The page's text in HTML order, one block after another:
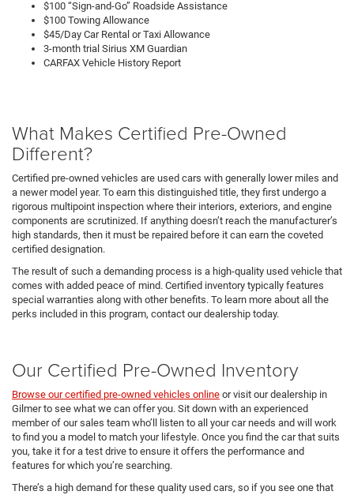
$100 “Sign-and-Go” Roadside Assistance
$100 Towing Allowance
$45/Day Car Rental or Taxi Allowance
3-month trial Sirius XM Guardian
CARFAX Vehicle History Report
What Makes Certified Pre-Owned
Different?
Certified pre-owned vehicles are used cars with generally lower miles and
a newer model year. To earn this distinguished title, they first undergo a
rigorous multipoint inspection where their interiors, exteriors, and engine
components are scrutinized. If anything doesn’t reach the manufacturer’s
high standards, then it must be repaired before it can earn the coveted
certified designation.
The result of such a demanding process is a high-quality used vehicle that
comes with added peace of mind. Certified inventory typically features
special warranties along with other benefits. To learn more about all the
perks included in this program, contact our dealership today.
Our Certified Pre-Owned Inventory
Browse our certified pre-owned vehicles online or visit our dealership in
Gilmer to see what we can offer you. Sit down with an experienced
member of our sales team who’ll listen to all your car needs and will work
to find you a model to match your lifestyle. Once you find the car that suits
you, take it for a test drive to ensure it offers the performance and
features for which you’re searching.
There’s a high demand for these quality used cars, so if you see one that